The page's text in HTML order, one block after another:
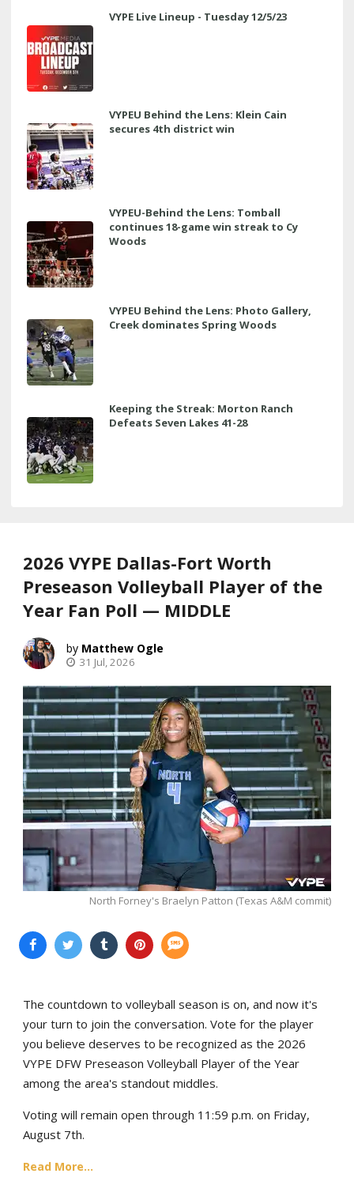
VYPE Live Lineup - Tuesday 12/5/23
VYPEU Behind the Lens: Klein Cain
secures 4th district win
VYPEU-Behind the Lens: Tomball
continues 18-game win streak to Cy
Woods
VYPEU Behind the Lens: Photo Gallery,
Creek dominates Spring Woods
Keeping the Streak: Morton Ranch
Defeats Seven Lakes 41-28
2026 VYPE Dallas-Fort Worth
Preseason Volleyball Player of the
Year Fan Poll — MIDDLE
Matthew Ogle
31 Jul, 2026
North Forney's Braelyn Patton (Texas A&M commit)
The countdown to volleyball season is on, and now it's
your turn to join the conversation. Vote for the player
you believe deserves to be recognized as the 2026
VYPE DFW Preseason Volleyball Player of the Year
among the area's standout middles.
Voting will remain open through 11:59 p.m. on Friday,
August 7th.
Read More...